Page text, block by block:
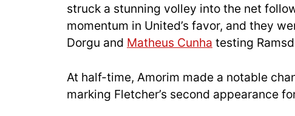
struck a stunning volley into the net
momentum in United’s favor, and they
Dorgu and Matheus Cunha testing
At half-time, Amorim made a notable
marking Fletcher’s second appearance